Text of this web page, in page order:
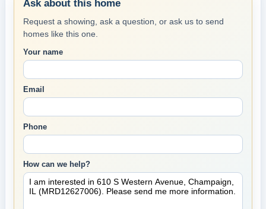
Ask about this home
Request a showing, ask a question, or ask us to send
homes like this one.
Your name
Email
Phone
How can we help?